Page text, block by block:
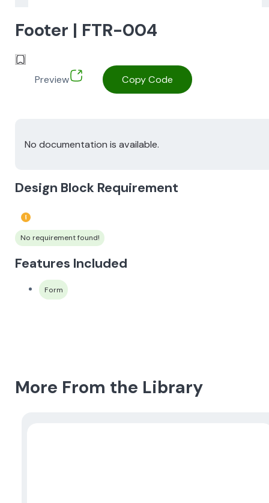
Footer | FTR-004
Preview Copy Code
No documentation is available.
Design Block Requirement
No requirement found!
Features Included
Form
More From the Library